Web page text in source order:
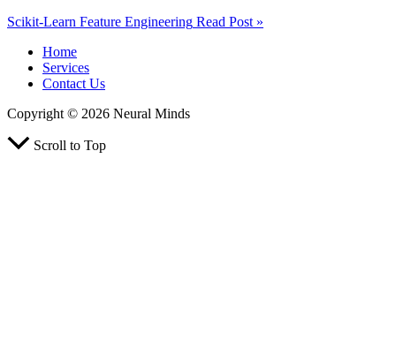
Scikit‑Learn Feature Engineering Read Post »
Home
Services
Contact Us
Copyright © 2026 Neural Minds
Scroll to Top